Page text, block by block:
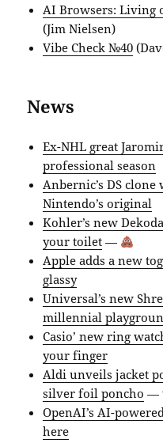
AI Browsers: Living
(Jim Nielsen)
Vibe Check №40
News
Ex-NHL great
professional season
Anbernic’s DS
Nintendo’s original
Kohler’s new
your toilet —
Apple adds a new
glassy
Universal’s new
millennial
Casio’ new ring
your finger
Aldi unveils jacket
silver foil poncho —
OpenAI’s AI-
here